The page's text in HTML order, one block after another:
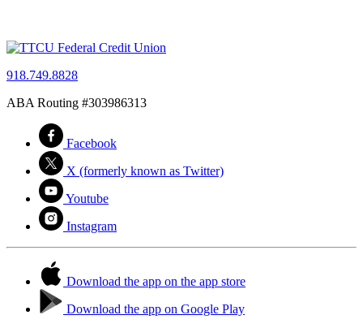
918.749.8828
ABA Routing #303986313
Facebook
X (formerly known as Twitter)
Youtube
Instagram
Download the app on the app store
Download the app on Google Play